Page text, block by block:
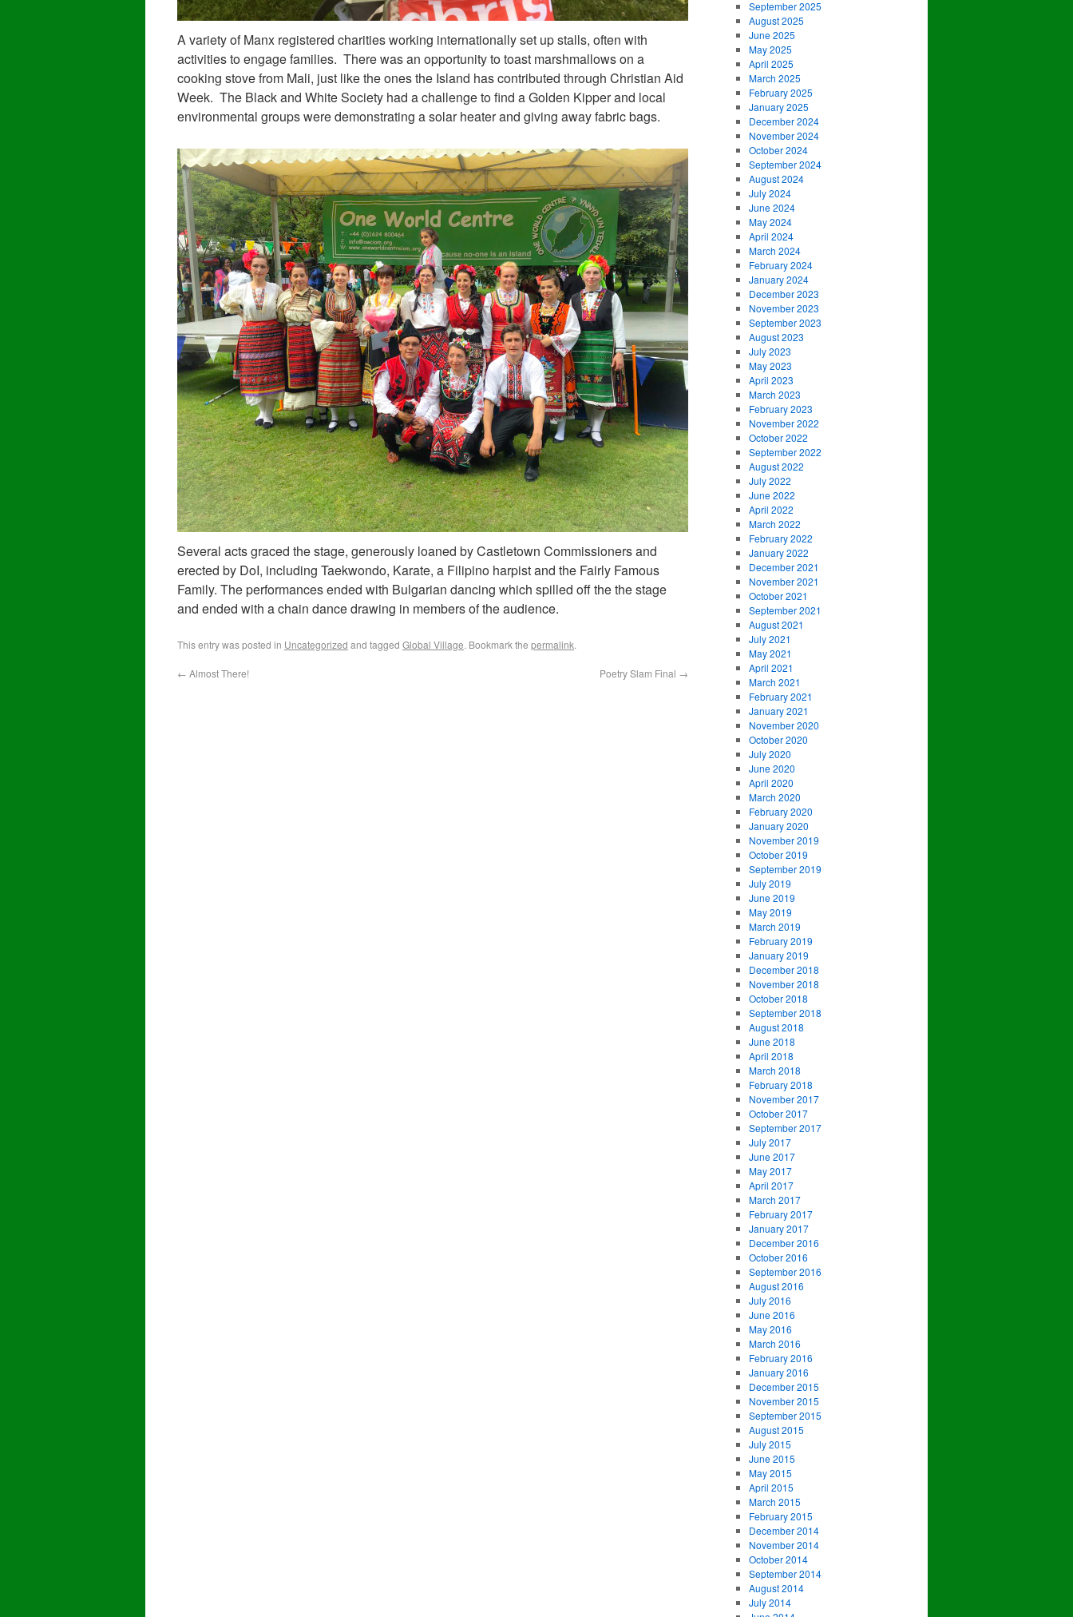
A variety of Manx registered charities working internationally set up stalls, often with
activities to engage families. There was an opportunity to toast marshmallows on a
cooking stove from Mali, just like the ones the Island has contributed through Christian Aid
Week. The Black and White Society had a challenge to find a Golden Kipper and local
environmental groups were demonstrating a solar heater and giving away fabric bags.
Several acts graced the stage, generously loaned by Castletown Commissioners and
erected by DoI, including Taekwondo, Karate, a Filipino harpist and the Fairly Famous
Family. The performances ended with Bulgarian dancing which spilled off the the stage
and ended with a chain dance drawing in members of the audience.
This entry was posted in Uncategorized and tagged Global Village. Bookmark the permalink.
← Almost There! Poetry Slam Final →
September 2025
August 2025
June 2025
May 2025
April 2025
March 2025
February 2025
January 2025
December 2024
November 2024
October 2024
September 2024
August 2024
July 2024
June 2024
May 2024
April 2024
March 2024
February 2024
January 2024
December 2023
November 2023
September 2023
August 2023
July 2023
May 2023
April 2023
March 2023
February 2023
November 2022
October 2022
September 2022
August 2022
July 2022
June 2022
April 2022
March 2022
February 2022
January 2022
December 2021
November 2021
October 2021
September 2021
August 2021
July 2021
May 2021
April 2021
March 2021
February 2021
January 2021
November 2020
October 2020
July 2020
June 2020
April 2020
March 2020
February 2020
January 2020
November 2019
October 2019
September 2019
July 2019
June 2019
May 2019
March 2019
February 2019
January 2019
December 2018
November 2018
October 2018
September 2018
August 2018
June 2018
April 2018
March 2018
February 2018
November 2017
October 2017
September 2017
July 2017
June 2017
May 2017
April 2017
March 2017
February 2017
January 2017
December 2016
October 2016
September 2016
August 2016
July 2016
June 2016
May 2016
March 2016
February 2016
January 2016
December 2015
November 2015
September 2015
August 2015
July 2015
June 2015
May 2015
April 2015
March 2015
February 2015
December 2014
November 2014
October 2014
September 2014
August 2014
July 2014